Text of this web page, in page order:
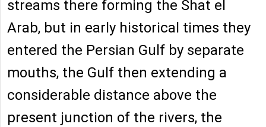
streams there forming the Shat el
Arab, but in early historical times they
entered the Persian Gulf by separate
mouths, the Gulf then extending a
considerable distance above the
present junction of the rivers, the